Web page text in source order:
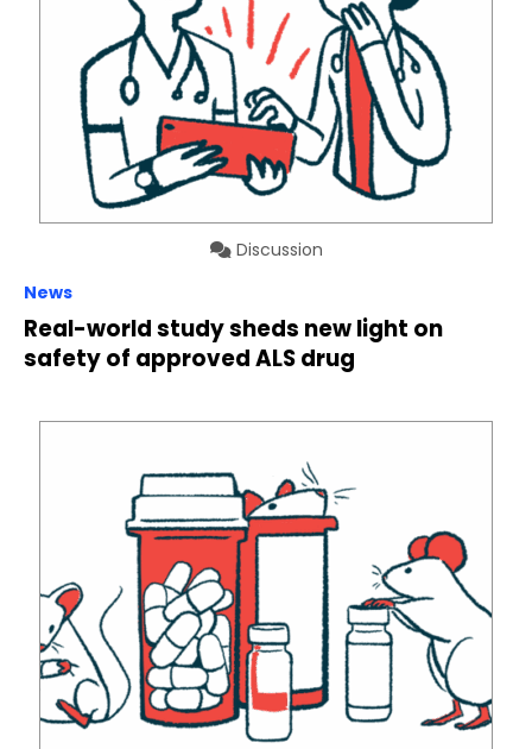
Discussion
News
Real-world study sheds new light on
safety of approved ALS drug